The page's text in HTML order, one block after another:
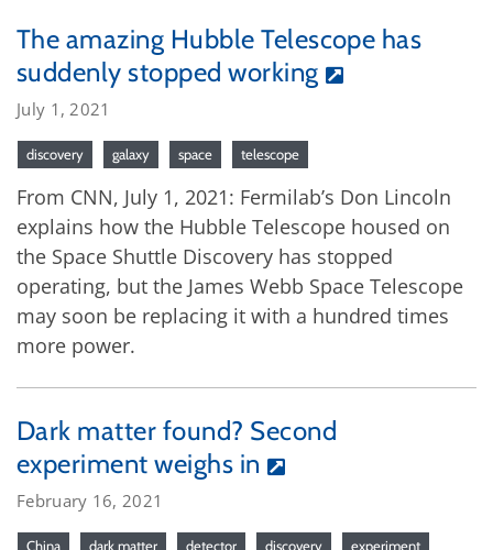
The amazing Hubble Telescope has
suddenly stopped working
July 1, 2021
discovery galaxy space telescope
From CNN, July 1, 2021: Fermilab’s Don Lincoln
explains how the Hubble Telescope housed on
the Space Shuttle Discovery has stopped
operating, but the James Webb Space Telescope
may soon be replacing it with a hundred times
more power.
Dark matter found? Second
experiment weighs in
February 16, 2021
China dark matter detector discovery experiment